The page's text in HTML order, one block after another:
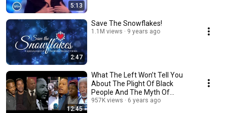
5:13
2:47
Save The Snowflakes!
1.1M views 9 years ago
12:45
What The Left Won’t Tell You
About The Plight Of Black
People And The Myth Of
Systemic Racism
957K views 6 years ago